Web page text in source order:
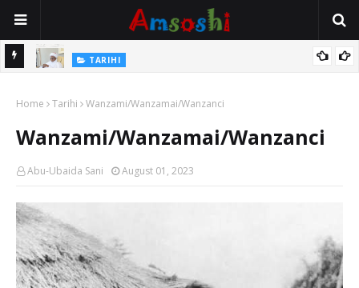
Mata TARIHI
Hassan
Home Tarihi Wanzami/Wanzamai/Wanzanci
Wanzami/Wanzamai/Wanzanci
Abu-Ubaida Sani August 01, 2023